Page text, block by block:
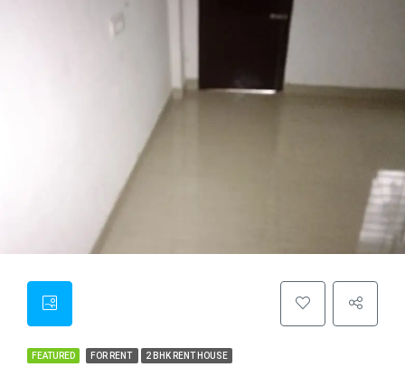
FEATURED FOR RENT 2 BHK RENT HOUSE